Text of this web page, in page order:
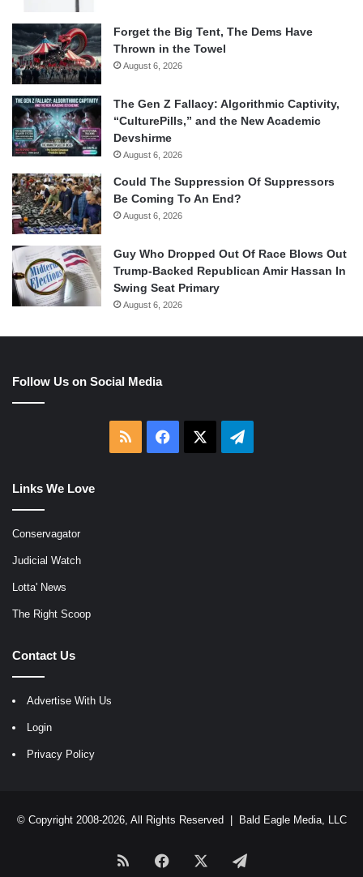
Forget the Big Tent, The Dems Have
Thrown in the Towel
August 6, 2026
The Gen Z Fallacy: Algorithmic Captivity,
“CulturePills,” and the New Academic
Devshirme
August 6, 2026
Could The Suppression Of Suppressors
Be Coming To An End?
August 6, 2026
Guy Who Dropped Out Of Race Blows Out
Trump-Backed Republican Amir Hassan In
Swing Seat Primary
August 6, 2026
Follow Us on Social Media
RSS Facebook Telegram
Links We Love
Conservagator
Judicial Watch
Lotta' News
The Right Scoop
Contact Us
Advertise With Us
Login
Privacy Policy
© Copyright 2008-2026, All Rights Reserved | Bald Eagle Media, LLC
RSS Facebook Telegram